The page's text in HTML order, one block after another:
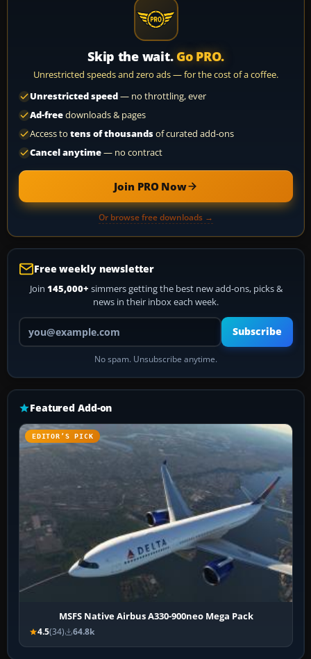
Skip the wait. Go PRO.
Unrestricted speeds and zero ads — for the cost of a coffee.
Unrestricted speed— no throttling, ever
Ad-freedownloads & pages
Access to tens of thousandsof curated add-ons
Cancel anytime— no contract
Join PRO Now
Or browse free downloads →
Free weekly newsletter
Join 145,000+ simmers getting the best new add-ons, picks &
news in their inbox each week.
Your email address
Subscribe
No spam. Unsubscribe anytime.
Featured Add-on
EDITOR’S PICK
MSFS Native Airbus A330-900neo Mega Pack
4.5(34) 64.8k